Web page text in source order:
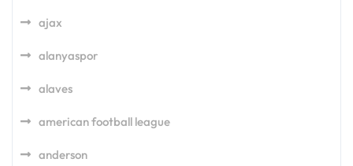
ajax
alanyaspor
alaves
american football league
anderson